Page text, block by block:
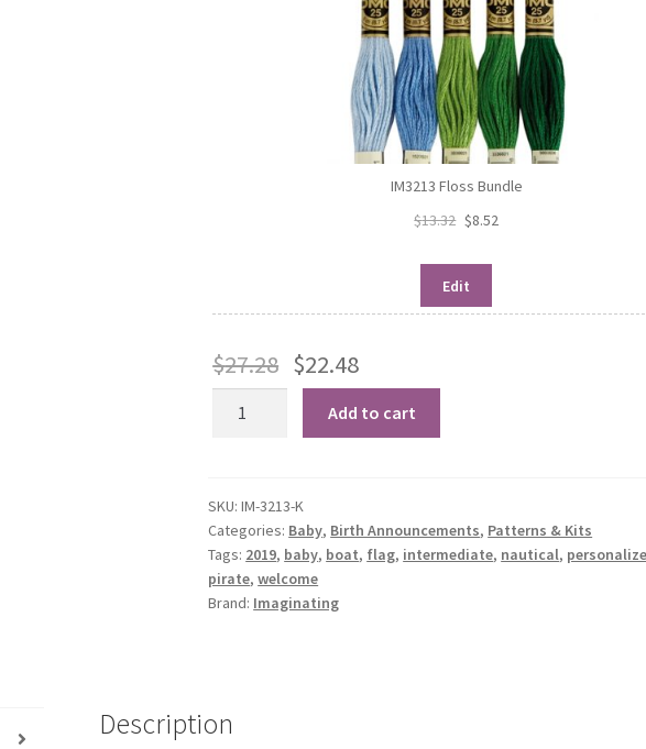
IM3213 Floss Bundle
$13.32 $8.52
Edit
$27.28 $22.48
Add to cart
SKU:IM-3213-K
Categories: Baby, Birth Announcements, Patterns & Kits
Tags: 2019, baby, boat, flag, intermediate, nautical,
pirate,welcome
Brand: Imaginating
Description